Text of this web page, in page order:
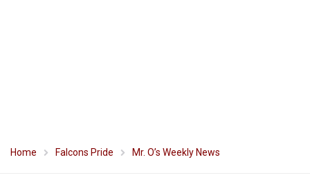
Home Falcons Pride Mr. O’s Weekly News